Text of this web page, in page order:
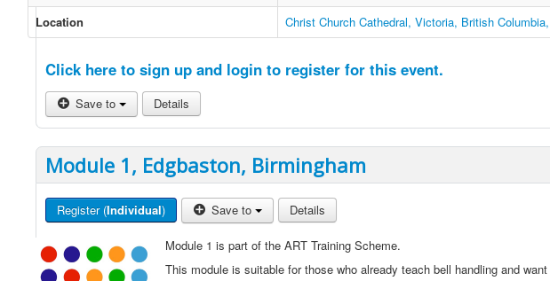
Location
Christ Church Cathedral, Victoria, British
Click here to sign up and login to register for this event.
Save to Details
Module 1, Edgbaston, Birmingham
Register (Individual) Save to Details
Module 1 is part of the ART Training Scheme.
This module is suitable for those who already teach bell handling and